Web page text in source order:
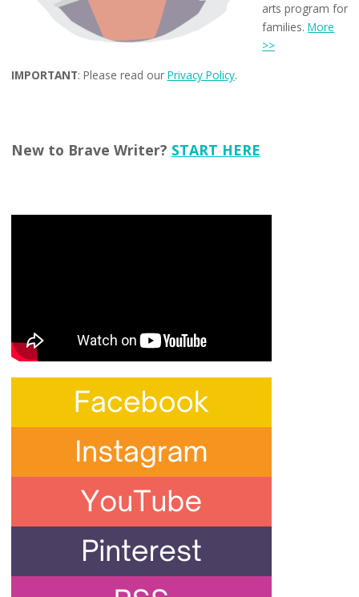
arts program for
families.More
>>
IMPORTANT: Please read our Privacy Policy.
New to Brave Writer? START HERE